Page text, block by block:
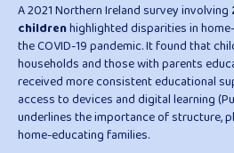
A 2021 Northern Ireland survey involving
childrenhighlighted disparities in
the COVID-19 pandemic. It found that
households and those with parents
received more consistent educational
access to devices and digital learning
underlines the importance of structure,
home-educating families.